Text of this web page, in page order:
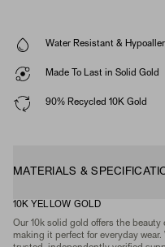
Water Resistant &
Made To Last in Solid Gold
90% Recycled 10K Gold
MATERIALS &
10K YELLOW GOLD
Our 10k solid gold offers the
making it perfect for everyday